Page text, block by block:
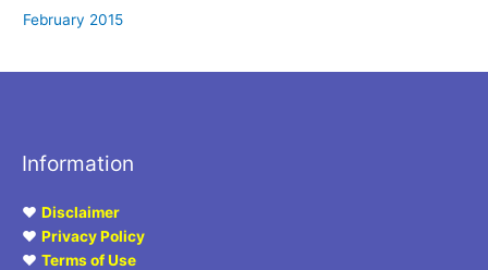
February 2015
Information
♥ Disclaimer
♥ Privacy Policy
♥ Terms of Use